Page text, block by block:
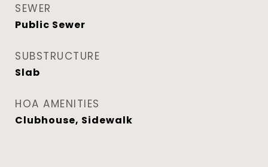
SEWER
Public Sewer
SUBSTRUCTURE
Slab
HOA AMENITIES
Clubhouse, Sidewalk